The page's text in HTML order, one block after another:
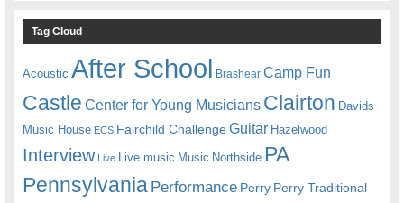
Tag Cloud
Acoustic After School Brashear Camp Fun
Castle Center for Young Musicians Clairton Davids
Music House ECS Fairchild ChallengeGuitar Hazelwood
Interview Live Live music Music Northside PA
Pennsylvania Performance Perry Perry Traditional